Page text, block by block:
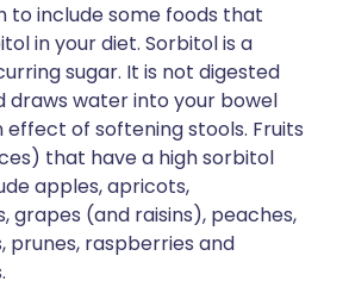
to include some foods that
in your diet. Sorbitol is a
sugar. It is not digested
draws water into your bowel
effect of softening stools. Fruits
that have a high sorbitol
apples, apricots,
grapes (and raisins), peaches,
prunes, raspberries and